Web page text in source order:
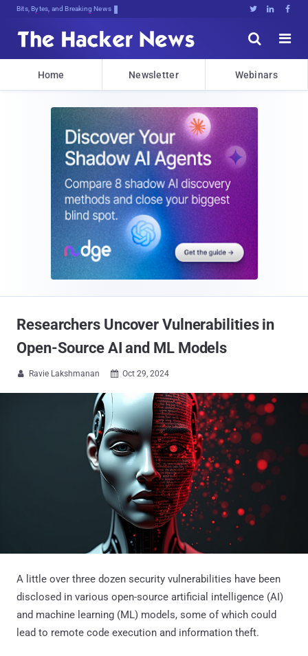
Bits, Bytes, and Breaking News   


Home Newsletter Webinars
Researchers Uncover Vulnerabilities in
Open-Source AI and ML Models
 Ravie Lakshmanan  Oct 29, 2024
A little over three dozen security vulnerabilities have been
disclosed in various open-source artificial intelligence (AI)
and machine learning (ML) models, some of which could
lead to remote code execution and information theft.